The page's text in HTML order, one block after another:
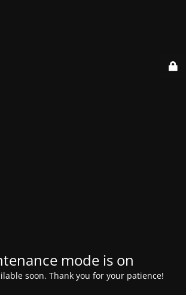
mode is on
soon. Thank you for your patience!